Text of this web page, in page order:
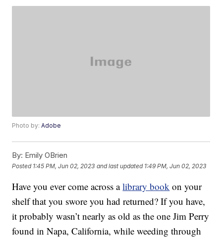
Photo by:Adobe
By: Emily OBrien
Posted 1:45 PM, Jun 02, 2023 and last updated 1:49 PM, Jun 02, 2023
Have you ever come across alibrary book on your
shelf that you swore you had returned? If you have,
it probably wasn’t nearly as old as the one Jim Perry
found in Napa, California, while weeding through